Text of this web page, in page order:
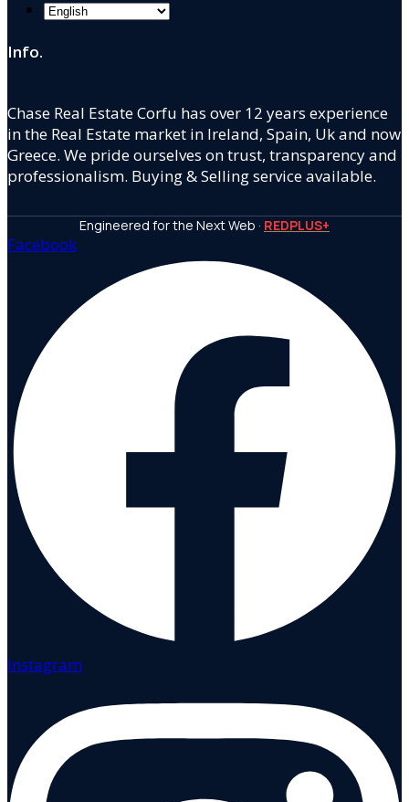
Info.
Chase Real Estate Corfu has over 12 years experience
in the Real Estate market in Ireland, Spain, Uk and now
Greece. We pride ourselves on trust, transparency and
professionalism. Buying & Selling service available.
Engineered for the Next Web · REDPLUS+
Facebook
Instagram